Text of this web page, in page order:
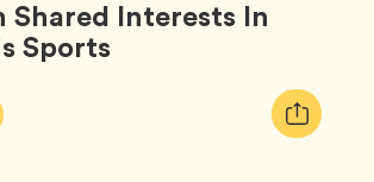
Shared Interests In
Sports
Tag
Copy
URL